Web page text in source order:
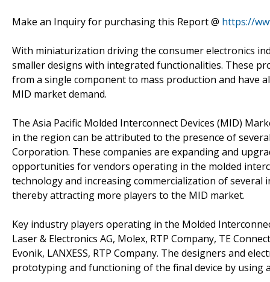
Make an Inquiry for purchasing this Report @ https://
With miniaturization driving the consumer electronics
smaller designs with integrated functionalities. These
from a single component to mass production and have
MID market demand.
The Asia Pacific Molded Interconnect Devices (MID)
in the region can be attributed to the presence of
Corporation. These companies are expanding and
opportunities for vendors operating in the molded
technology and increasing commercialization of
thereby attracting more players to the MID market.
Key industry players operating in the Molded
Laser & Electronics AG, Molex, RTP Company, TE
Evonik, LANXESS, RTP Company. The designers and
prototyping and functioning of the final device by using